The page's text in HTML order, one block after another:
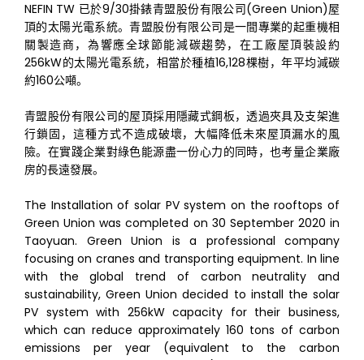
NEFIN TW 已於9/30掛錶青盟股份有限公司(Green Union)屋
頂的太陽光電系統。青盟股份有限公司是一間專業的起重機相
關製造商，為響應全球節能減碳趨勢，在工廠屋頂裝設約
256kW的太陽光電系統，相當於種植16,128棵樹，年平均減碳
約160公噸。
青盟股份有限公司的屋頂採用隱藏式鋼板，透過夾具及支架進
行鎖固，這種方式不造成破壞，大幅降低未來屋頂漏水的風
險。在實踐企業對綠色能源盡一份心力的同時，也考量企業廠
房的長遠發展。
The Installation of solar PV system on the rooftops of
Green Union was completed on 30 September 2020 in
Taoyuan. Green Union is a professional company
focusing on cranes and transporting equipment. In line
with the global trend of carbon neutrality and
sustainability, Green Union decided to install the solar
PV system with 256kW capacity for their business,
which can reduce approximately 160 tons of carbon
emissions per year (equivalent to the carbon